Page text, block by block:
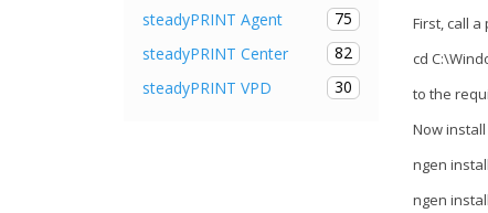
steadyPRINT Agent
75
steadyPRINT Center
82
steadyPRINT VPD
30
First, call
cd
to the
Now
ngen
ngen